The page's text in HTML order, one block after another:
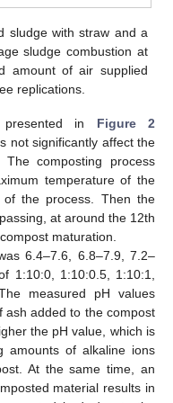
sludge with straw and a
sludge combustion at
amount of air supplied
replications.
presented in Figure 2
not significantly affect the
composting process
temperature of the
the process. Then the
at around the 12th
maturation.
6.4–7.6, 6.8–7.9, 7.2–
1:10:0, 1:10:0.5, 1:10:1,
measured pH values
ash added to the compost
the pH value, which is
amounts of alkaline ions
At the same time, an
material results in